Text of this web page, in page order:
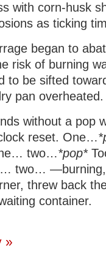
with corn-husk
as ticking
began to
risk of burning
to be sifted
pan overheated.
without a pop
reset. One…
two…*pop*
two… —burning,
threw back
container.
»